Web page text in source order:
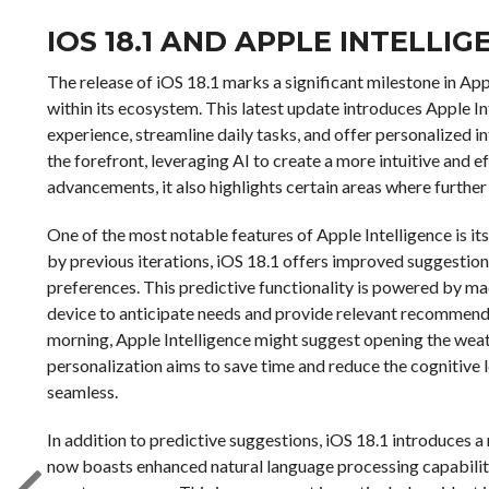
IOS 18.1 AND APPLE
The release of iOS 18.1 marks a significant milestone in
within its ecosystem. This latest update introduces Apple
experience, streamline daily tasks, and offer personalized
the forefront, leveraging AI to create a more intuitive and
advancements, it also highlights certain areas where
One of the most notable features of Apple Intelligence is
by previous iterations, iOS 18.1 offers improved
preferences. This predictive functionality is powered by
device to anticipate needs and provide relevant
morning, Apple Intelligence might suggest opening the
personalization aims to save time and reduce the
seamless.
In addition to predictive suggestions, iOS 18.1 introduces
now boasts enhanced natural language processing